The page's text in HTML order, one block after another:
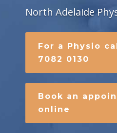
North Adelaide
For a Physio
7082 0130
Book an
online